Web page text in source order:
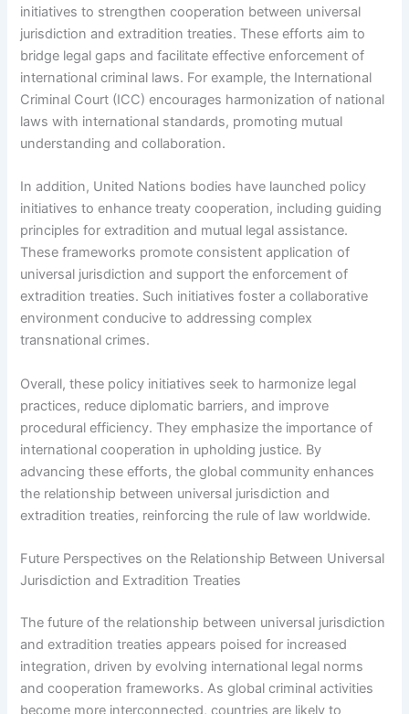
initiatives to strengthen cooperation between universal
jurisdiction and extradition treaties. These efforts aim to
bridge legal gaps and facilitate effective enforcement of
international criminal laws. For example, the International
Criminal Court (ICC) encourages harmonization of national
laws with international standards, promoting mutual
understanding and collaboration.
In addition, United Nations bodies have launched policy
initiatives to enhance treaty cooperation, including guiding
principles for extradition and mutual legal assistance.
These frameworks promote consistent application of
universal jurisdiction and support the enforcement of
extradition treaties. Such initiatives foster a collaborative
environment conducive to addressing complex
transnational crimes.
Overall, these policy initiatives seek to harmonize legal
practices, reduce diplomatic barriers, and improve
procedural efficiency. They emphasize the importance of
international cooperation in upholding justice. By
advancing these efforts, the global community enhances
the relationship between universal jurisdiction and
extradition treaties, reinforcing the rule of law worldwide.
Future Perspectives on the Relationship Between Universal
Jurisdiction and Extradition Treaties
The future of the relationship between universal jurisdiction
and extradition treaties appears poised for increased
integration, driven by evolving international legal norms
and cooperation frameworks. As global criminal activities
become more interconnected, countries are likely to